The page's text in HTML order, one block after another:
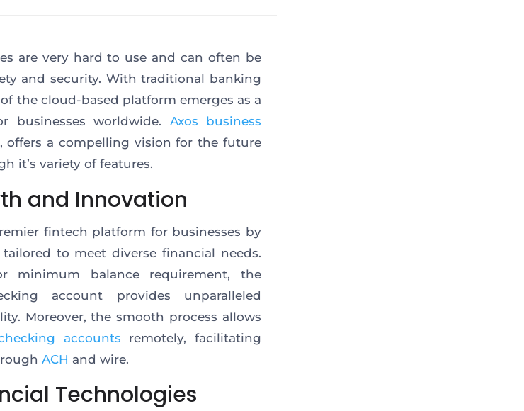
are very hard to use and can often be
and security. With traditional banking
the cloud-based platform emerges as a
businesses worldwide. Axos business
offers a compelling vision for the future
it’s variety of features.
and Innovation
fintech platform for businesses by
to meet diverse financial needs.
balance requirement, the
account provides unparalleled
Moreover, the smooth process allows
accounts remotely, facilitating
ACH and wire.
Technologies